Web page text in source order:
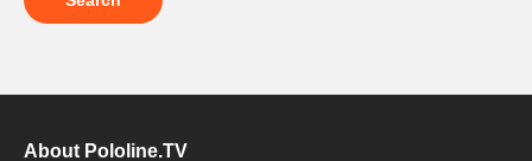
About Pololine.TV